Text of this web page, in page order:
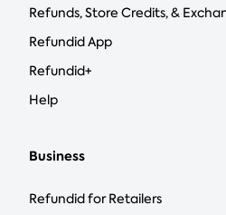
Refunds, Store Credits, &
Refundid App
Refundid+
Help
Business
Refundid for Retailers